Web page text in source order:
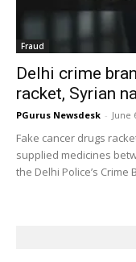
Fraud
Delhi crime
racket, Syrian
PGurus Newsdesk - June
Fake cancer drugs
supplied medicines
the Delhi Police’s Crime